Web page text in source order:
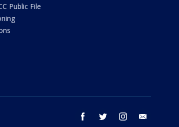
Public File
facebook twitter instagram